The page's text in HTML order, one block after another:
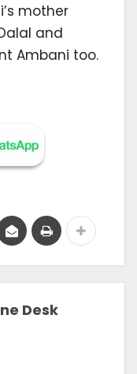
mother
and
Ambani too.
Desk